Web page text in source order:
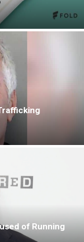
of Running